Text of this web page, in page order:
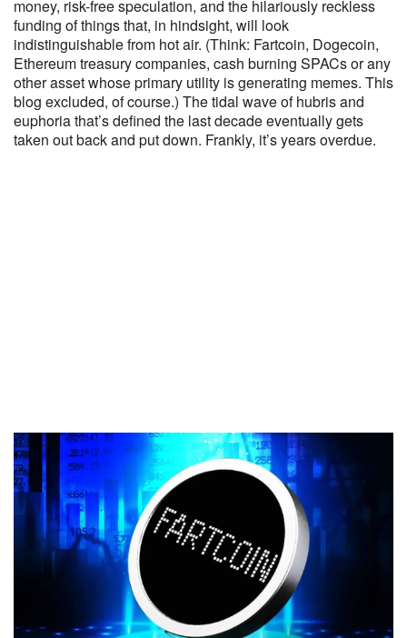
money, risk-free speculation, and the hilariously reckless
funding of things that, in hindsight, will look
indistinguishable from hot air. (Think: Fartcoin, Dogecoin,
Ethereum treasury companies, cash burning SPACs or any
other asset whose primary utility is generating memes. This
blog excluded, of course.) The tidal wave of hubris and
euphoria that’s defined the last decade eventually gets
taken out back and put down. Frankly, it’s years overdue.